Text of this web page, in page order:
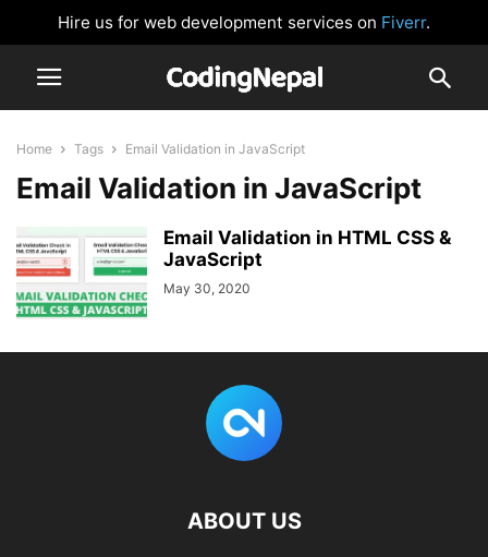
Hire us for web development services on Fiverr.
Home Tags Email Validation in JavaScript
Email Validation in JavaScript
Email Validation in HTML CSS &
JavaScript
May 30, 2020
ABOUT US